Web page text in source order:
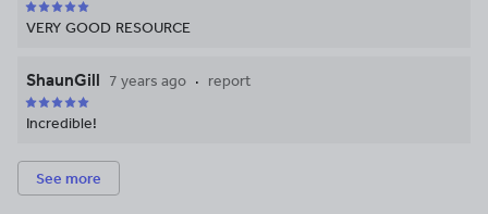
VERY GOOD RESOURCE
ShaunGill 7 years ago report
Incredible!
See more